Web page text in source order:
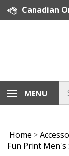
Skip
Canadian Orders over $150 = FREE SHIPPING, Orders below $150 = $15
MENU
Home >
Fun Print Men's